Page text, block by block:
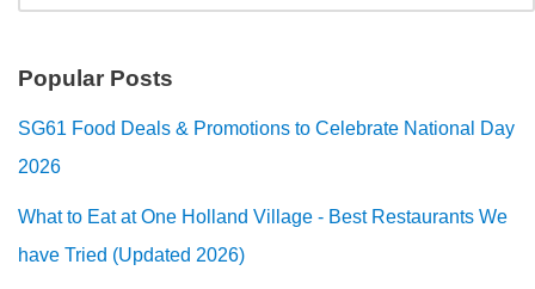
Popular Posts
SG61 Food Deals & Promotions to Celebrate National Day
2026
What to Eat at One Holland Village - Best Restaurants We
have Tried (Updated 2026)